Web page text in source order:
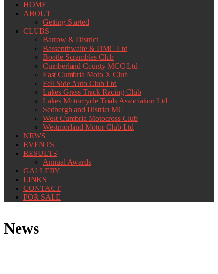
HOME
ABOUT
Getting Started
CLUBS
Barrow & District
Bassenthwaite & DMC Ltd
Bootle Scrambles Club
Cumberland County MCC Ltd
East Cumbria Moto X Club
Fell Side Auto Club Ltd
Lakes Grass Track Racing Club
Lakes Motorcycle Trials Association Ltd
Sedbergh and District MC
West Cumbria Motocross Club
Westmorland Motor Club Ltd
NEWS
EVENTS
RESULTS
Annual Awards
GALLERY
LINKS
CONTACT
FOR SALE
News